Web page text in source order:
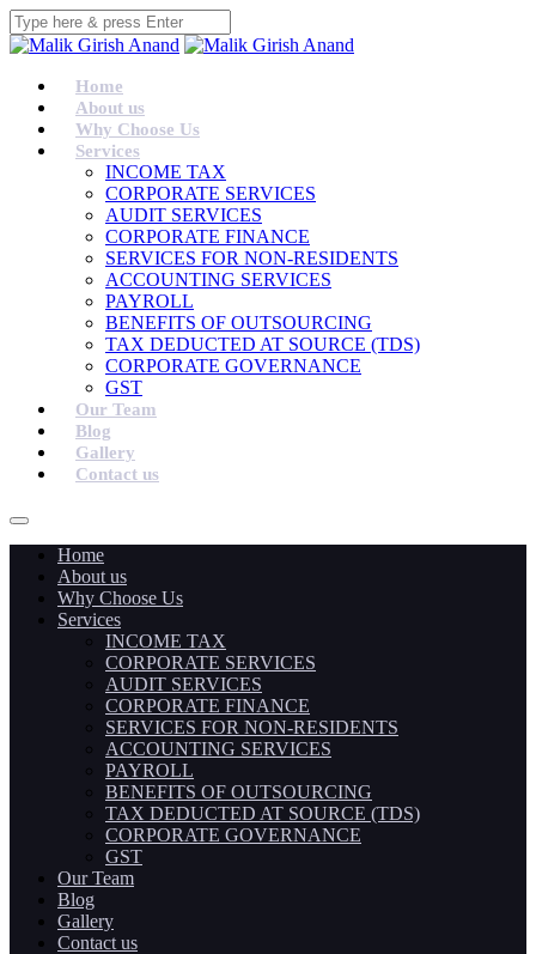
Home
About us
Why Choose Us
Services
INCOME TAX
CORPORATE SERVICES
AUDIT SERVICES
CORPORATE FINANCE
SERVICES FOR NON-RESIDENTS
ACCOUNTING SERVICES
PAYROLL
BENEFITS OF OUTSOURCING
TAX DEDUCTED AT SOURCE (TDS)
CORPORATE GOVERNANCE
GST
Our Team
Blog
Gallery
Contact us
Home
About us
Why Choose Us
Services
INCOME TAX
CORPORATE SERVICES
AUDIT SERVICES
CORPORATE FINANCE
SERVICES FOR NON-RESIDENTS
ACCOUNTING SERVICES
PAYROLL
BENEFITS OF OUTSOURCING
TAX DEDUCTED AT SOURCE (TDS)
CORPORATE GOVERNANCE
GST
Our Team
Blog
Gallery
Contact us